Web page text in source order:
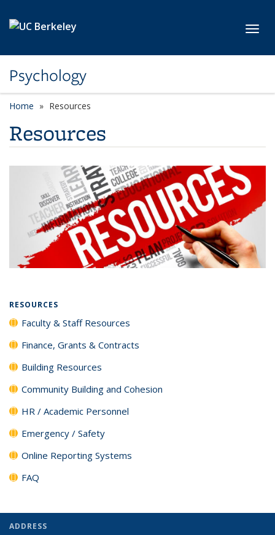
Psychology
Home Resources
Resources
RESOURCES
Faculty & Staff Resources
Finance, Grants & Contracts
Building Resources
Community Building and Cohesion
HR / Academic Personnel
Emergency / Safety
Online Reporting Systems
FAQ
ADDRESS